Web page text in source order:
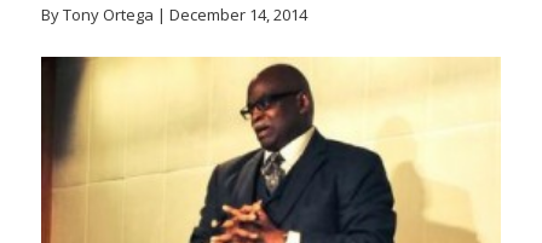
By Tony Ortega | December 14, 2014